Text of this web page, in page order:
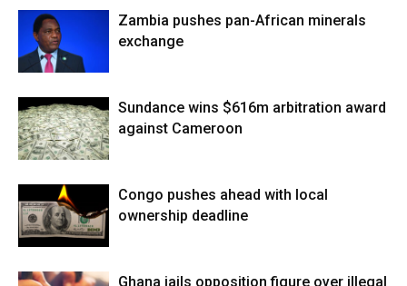
Zambia pushes pan-African minerals
exchange
Sundance wins $616m arbitration award
against Cameroon
Congo pushes ahead with local
ownership deadline
Ghana jails opposition figure over illegal